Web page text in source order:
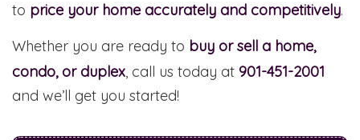
to price your home accurately and competitively.
Whether you are ready to buy or sell a home,
condo, or duplex, call us today at 901-451-2001
and we’ll get you started!